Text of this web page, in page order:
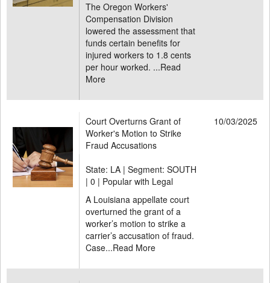
The Oregon Workers'
Compensation Division
lowered the assessment that
funds certain benefits for
injured workers to 1.8 cents
per hour worked. ...Read
More
Court Overturns Grant of
Worker's Motion to Strike
Fraud Accusations
10/03/2025
State: LA | Segment: SOUTH
| 0 | Popular with Legal
A Louisiana appellate court
overturned the grant of a
worker’s motion to strike a
carrier’s accusation of fraud.
Case...Read More